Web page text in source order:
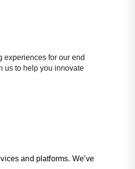
experiences for our end
us to help you innovate
and platforms. We’ve